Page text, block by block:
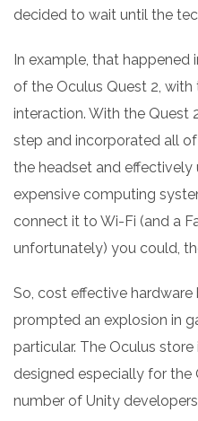
decided to wait until the
In example, that happened
of the Oculus Quest 2,
interaction. With the Quest
step and incorporated all
the headset and
expensive computing
connect it to Wi-Fi (and a
unfortunately) you could,
So, cost effective
prompted an explosion in
particular. The Oculus
designed especially for the
number of Unity